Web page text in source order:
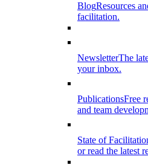
BlogResources
facilitation.
NewsletterThe
your inbox.
PublicationsFree
and team
State of
or read the latest